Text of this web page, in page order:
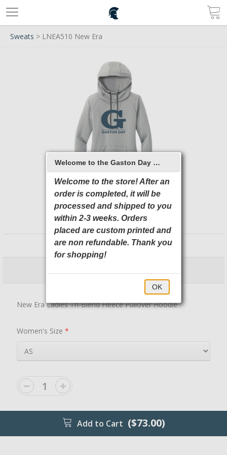
Sweats > LNEA510 New Era
LNEA510 New Era
$73.00 $78.00
New Era Ladies Tri-Blend Fleece Pullover Hoodie
Women's Size*
Add to Cart ($73.00)
Welcome to the Gaston Day School 2026 Online Store
Welcome to the store! After an
order is completed, it will be
processed and shipped to you
within 2-3 weeks. Orders
placed are custom printed and
are non refundable. Thank you
for shopping!
OK